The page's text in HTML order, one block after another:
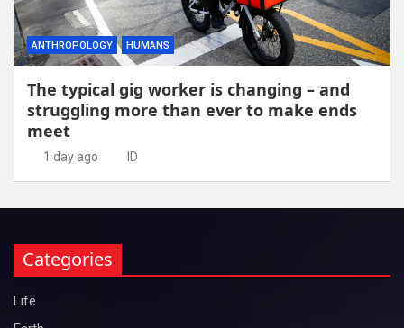
ANTHROPOLOGY HUMANS
The typical gig worker is changing – and
struggling more than ever to make ends
meet
1 day ago ID
Categories
Life